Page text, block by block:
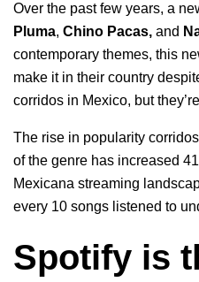
Over the past few years, a
Pluma, Chino Pacas, and
contemporary themes, this
make it in their country
corridos in Mexico, but they’re
The rise in popularity
of the genre has increased
Mexicana streaming
every 10 songs listened to
Spotify is